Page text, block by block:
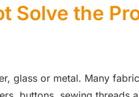
Solve the
glass or metal. Many